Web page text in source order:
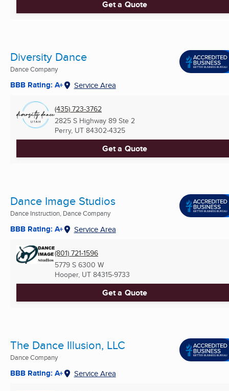
Get a Quote
Diversity Dance
Dance Company
BBB Rating: A+ Service Area
(435) 723-3762
2825 S Highway 89 Ste 2
Perry, UT 84302-4325
Get a Quote
Dance Image Studios
Dance Instruction, Dance Company
BBB Rating: A+ Service Area
(801) 721-1596
5779 S 6300 W
Hooper, UT 84315-9733
Get a Quote
The Dance Illusion, LLC
Dance Company
BBB Rating: A+ Service Area